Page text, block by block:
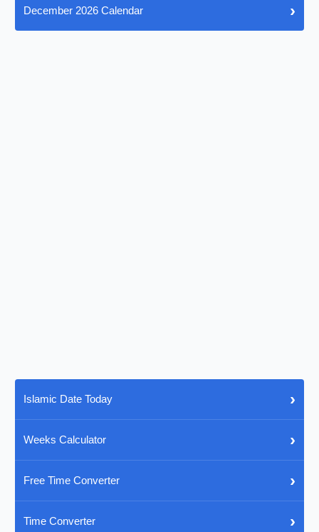
December 2026 Calendar ›
Islamic Date Today ›
Weeks Calculator ›
Free Time Converter ›
Time Converter ›